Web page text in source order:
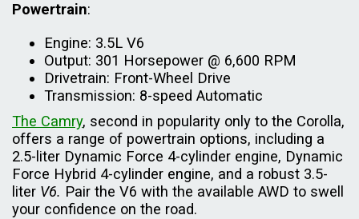
Powertrain:
Engine: 3.5L V6
Output: 301 Horsepower @ 6,600 RPM
Drivetrain: Front-Wheel Drive
Transmission: 8-speed Automatic
The Camry, second in popularity only to the Corolla,
offers a range of powertrain options, including a
2.5-liter Dynamic Force 4-cylinder engine, Dynamic
Force Hybrid 4-cylinder engine, and a robust 3.5-
liter V6. Pair the V6 with the available AWD to swell
your confidence on the road.